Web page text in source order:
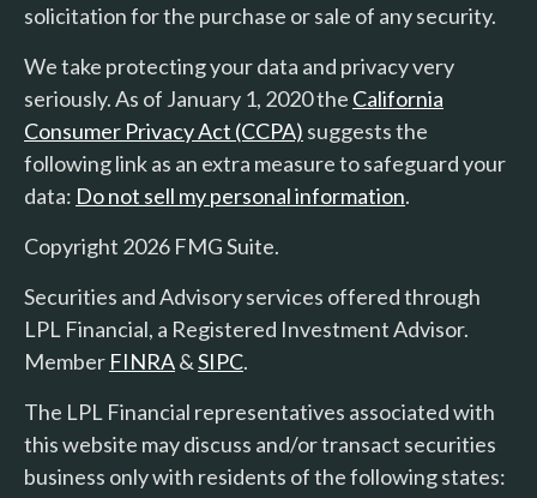
solicitation for the purchase or sale of any security.
We take protecting your data and privacy very
seriously. As of January 1, 2020 the California
Consumer Privacy Act (CCPA) suggests the
following link as an extra measure to safeguard your
data: Do not sell my personal information.
Copyright 2026 FMG Suite.
Securities and Advisory services offered through
LPL Financial, a Registered Investment Advisor.
Member FINRA&SIPC.
The LPL Financial representatives associated with
this website may discuss and/or transact securities
business only with residents of the following states: